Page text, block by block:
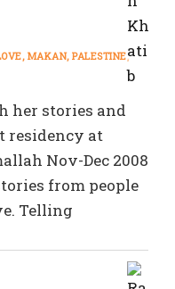
MAKAN PALESTINE
her stories and
residency at
Nov-Dec 2008
from people
Telling